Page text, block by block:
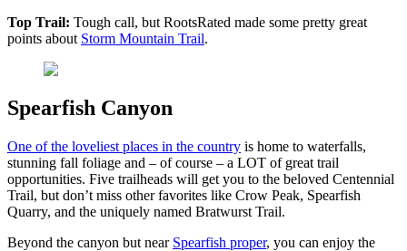
Top Trail: Tough call, but RootsRated made some pretty great
points about Storm Mountain Trail.
Spearfish Canyon
One of the loveliest places in the country is home to waterfalls,
stunning fall foliage and – of course – a LOT of great trail
opportunities. Five trailheads will get you to the beloved Centennial
Trail, but don’t miss other favorites like Crow Peak, Spearfish
Quarry, and the uniquely named Bratwurst Trail.
Beyond the canyon but near Spearfish proper, you can enjoy the